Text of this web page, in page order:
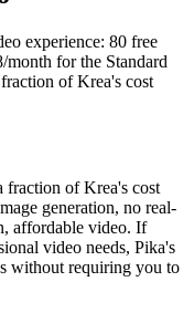
experience: 80 free
for the Standard
of Krea's cost
fraction of Krea's cost
generation, no real-
affordable video. If
video needs, Pika's
without requiring you to